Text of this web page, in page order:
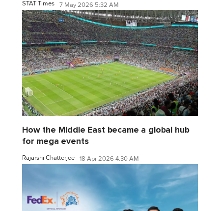
STAT Times 7 May 2026 5:32 AM
How the Middle East became a global hub
for mega events
Rajarshi Chatterjee 18 Apr 2026 4:30 AM